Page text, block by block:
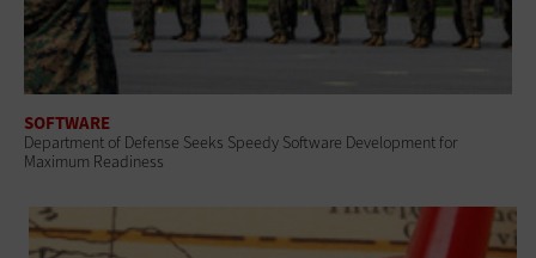
SOFTWARE
Department of Defense Seeks Speedy Software Development for
Maximum Readiness